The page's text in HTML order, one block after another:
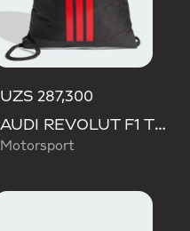
UZS 287,300
AUDI REVOLUT F1 TEAM DNA GYMSACK
Motorsport